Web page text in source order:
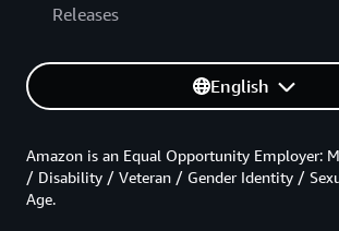
Releases
English
Amazon is an Equal Opportunity Employer:
/ Disability / Veteran / Gender Identity /
Age.